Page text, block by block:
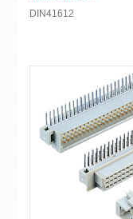
DIN41612